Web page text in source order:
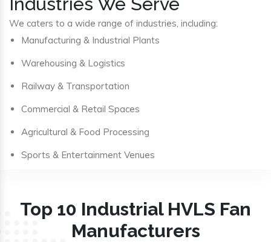
We caters to a wide range of industries, including:
Manufacturing & Industrial Plants
Warehousing & Logistics
Railway & Transportation
Commercial & Retail Spaces
Agricultural & Food Processing
Sports & Entertainment Venues
Top 10 Industrial HVLS Fan
Manufacturers